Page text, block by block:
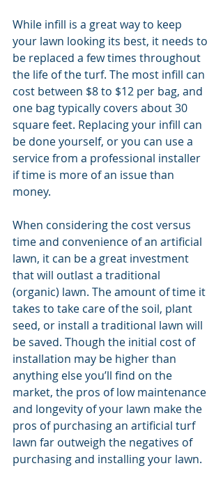
While infill is a great way to keep
your lawn looking its best, it needs to
be replaced a few times throughout
the life of the turf. The most infill can
cost between $8 to $12 per bag, and
one bag typically covers about 30
square feet. Replacing your infill can
be done yourself, or you can use a
service from a professional installer
if time is more of an issue than
money.
When considering the cost versus
time and convenience of an artificial
lawn, it can be a great investment
that will outlast a traditional
(organic) lawn. The amount of time it
takes to take care of the soil, plant
seed, or install a traditional lawn will
be saved. Though the initial cost of
installation may be higher than
anything else you’ll find on the
market, the pros of low maintenance
and longevity of your lawn make the
pros of purchasing an artificial turf
lawn far outweigh the negatives of
purchasing and installing your lawn.